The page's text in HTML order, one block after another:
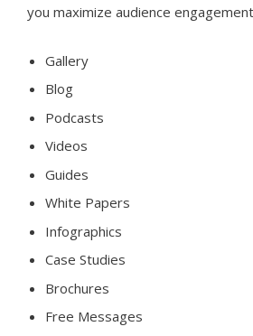
you maximize audience
Gallery
Blog
Podcasts
Videos
Guides
White Papers
Infographics
Case Studies
Brochures
Free Messages